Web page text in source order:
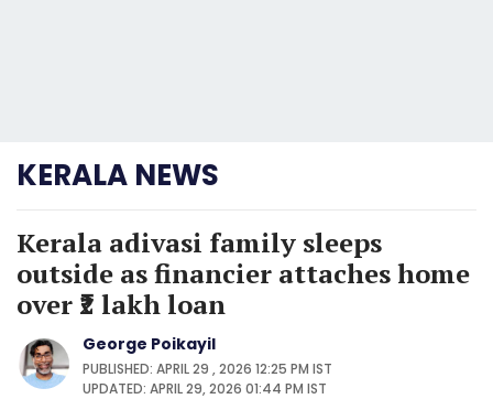
KERALA NEWS
Kerala adivasi family sleeps
outside as financier attaches home
over ₹2 lakh loan
George Poikayil
PUBLISHED: APRIL 29 , 2026 12:25 PM IST
UPDATED: APRIL 29, 2026 01:44 PM IST